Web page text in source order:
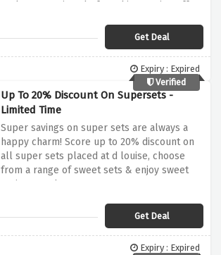
grab your savings before this amazing offer
Get Deal
Expiry : Expired
Verified
Up To 20% Discount On Supersets -
Limited Time
Super savings on super sets are always a
happy charm! Score up to 20% discount on
all super sets placed at d louise, choose
from a range of sweet sets & enjoy sweet
savings on them
Get Deal
Expiry : Expired